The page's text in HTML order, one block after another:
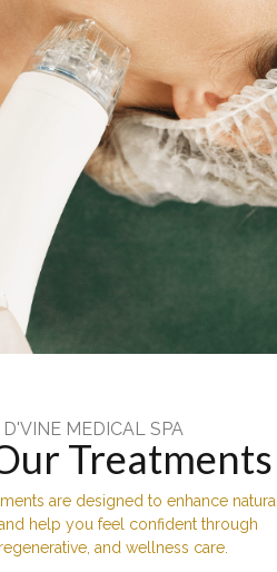
MEDICAL SPA
Treatments
are designed to enhance
help you feel confident through
and wellness care.